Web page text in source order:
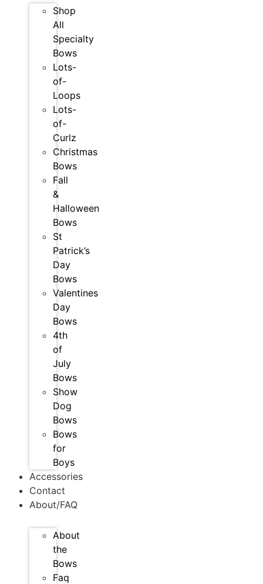
Shop
All
Specialty
Bows
Lots-
of-
Loops
Lots-
of-
Curlz
Christmas
Bows
Fall
&
Halloween
Bows
St
Patrick’s
Day
Bows
Valentines
Day
Bows
4th
of
July
Bows
Show
Dog
Bows
Bows
for
Boys
Accessories
Contact
About/FAQ
About
the
Bows
Faq